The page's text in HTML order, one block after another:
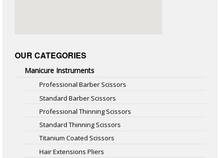
OUR CATEGORIES
Manicure Instruments
Professional Barber Scissors
Standard Barber Scissors
Professional Thinning Scissors
Standard Thinning Scissors
Titanium Coated Scissors
Hair Extensions Pliers